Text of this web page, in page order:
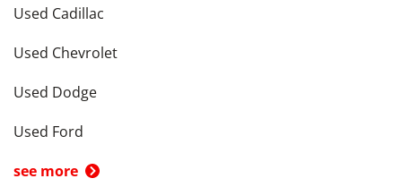
Used Cadillac
Used Chevrolet
Used Dodge
Used Ford
see more